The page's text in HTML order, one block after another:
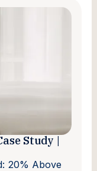
Study |
20% Above